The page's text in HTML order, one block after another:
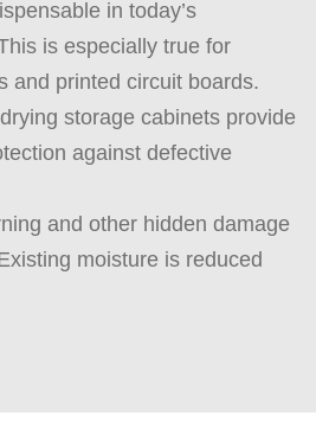
in today’s
is especially true for
and printed circuit boards.
storage cabinets provide
against defective
and other hidden damage
moisture is reduced